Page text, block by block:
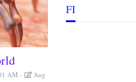
AM
Aug
FI